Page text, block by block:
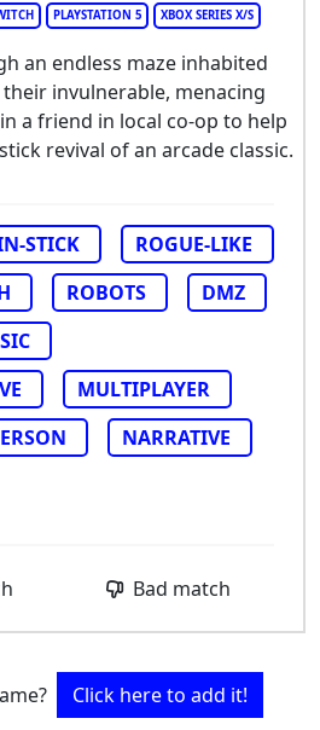
PLAYSTATION 5 XBOX SERIES X/S
an endless maze inhabited
invulnerable, menacing
a friend in local co-op to help
revival of an arcade classic.
STICK
ROGUE-LIKE
ROBOTS
DMZ
MULTIPLAYER
NARRATIVE
Bad match
Click here to add it!